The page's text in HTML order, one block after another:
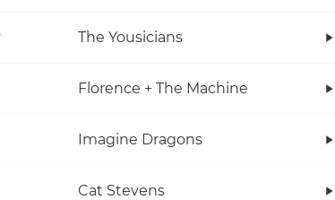
The Yousicians
Florence + The Machine
Imagine Dragons
Cat Stevens